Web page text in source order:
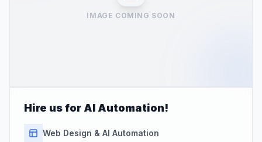
IMAGE COMING SOON
Hire us for AI Automation!
Web Design & AI Automation